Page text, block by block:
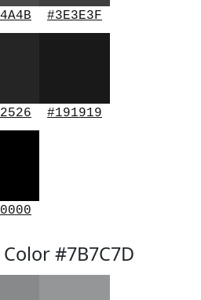
#3E3E3F
#191919
#7B7C7D